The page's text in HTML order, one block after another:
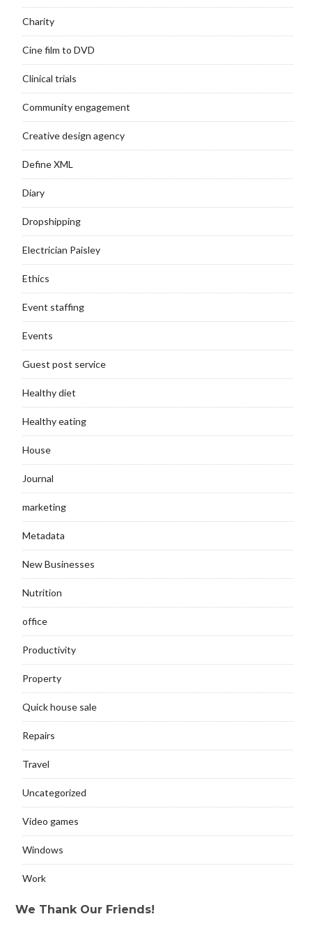
Charity
Cine film to DVD
Clinical trials
Community engagement
Creative design agency
Define XML
Diary
Dropshipping
Electrician Paisley
Ethics
Event staffing
Events
Guest post service
Healthy diet
Healthy eating
House
Journal
marketing
Metadata
New Businesses
Nutrition
office
Productivity
Property
Quick house sale
Repairs
Travel
Uncategorized
Video games
Windows
Work
We Thank Our Friends!